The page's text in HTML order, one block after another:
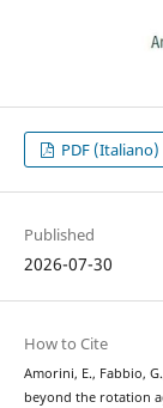
PDF (Italiano)
Published
2026-07-30
How to Cite
Amorini, E., Fabbio,
beyond the rotation